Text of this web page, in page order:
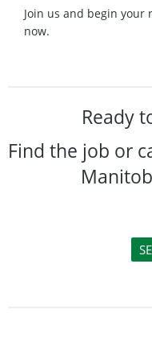
Join us and begin
now.
Ready
Find the job or